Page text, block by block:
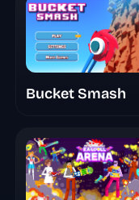
Bucket Smash